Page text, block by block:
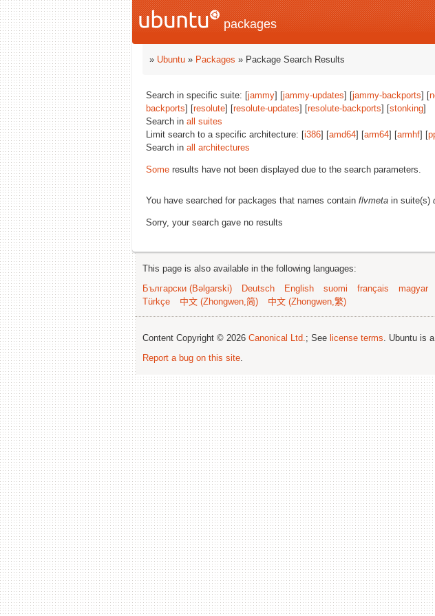
packages
» Ubuntu » Packages » Package Search Results
Search in specific suite: [jammy] [jammy-updates] [jammy-backports] [
backports] [resolute] [resolute-updates] [resolute-backports] [stonking]
Search in all suites
Limit search to a specific architecture: [i386] [amd64] [arm64] [armhf] [
Search in all architectures
Some results have not been displayed due to the search parameters.
You have searched for packages that names contain flvmeta in suite(s)
Sorry, your search gave no results
This page is also available in the following languages:
Български (Bəlgarski)
Deutsch English suomi français magyar
Türkçe
中文 (Zhongwen,简) 中文 (Zhongwen,繁)
Content Copyright © 2026 Canonical Ltd.; See license terms. Ubuntu is a
Report a bug on this site.